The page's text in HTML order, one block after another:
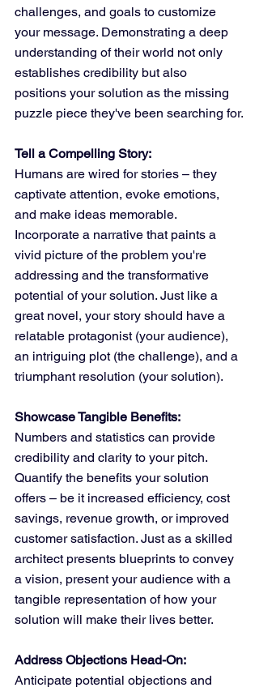
challenges, and goals to customize
your message. Demonstrating a deep
understanding of their world not only
establishes credibility but also
positions your solution as the missing
puzzle piece they've been searching for.
Tell a Compelling Story:
Humans are wired for stories – they
captivate attention, evoke emotions,
and make ideas memorable.
Incorporate a narrative that paints a
vivid picture of the problem you're
addressing and the transformative
potential of your solution. Just like a
great novel, your story should have a
relatable protagonist (your audience),
an intriguing plot (the challenge), and a
triumphant resolution (your solution).
Showcase Tangible Benefits:
Numbers and statistics can provide
credibility and clarity to your pitch.
Quantify the benefits your solution
offers – be it increased efficiency, cost
savings, revenue growth, or improved
customer satisfaction. Just as a skilled
architect presents blueprints to convey
a vision, present your audience with a
tangible representation of how your
solution will make their lives better.
Address Objections Head-On:
Anticipate potential objections and